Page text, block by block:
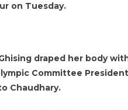
on Tuesday.
draped her body
Committee President
Chaudhary.